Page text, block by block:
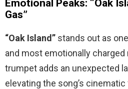
Emotional Peaks: “Oak
Gas”
“Oak Island” stands out as
and most emotionally
trumpet adds an unexpected
elevating the song’s